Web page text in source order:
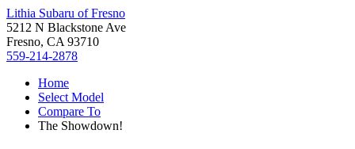
Lithia Subaru of Fresno
5212 N Blackstone Ave
Fresno, CA 93710
559-214-2878
Home
Select Model
Compare To
The Showdown!